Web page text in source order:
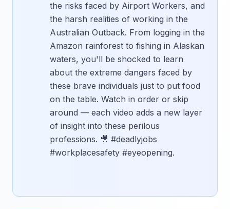
the risks faced by Airport Workers, and
the harsh realities of working in the
Australian Outback. From logging in the
Amazon rainforest to fishing in Alaskan
waters, you'll be shocked to learn
about the extreme dangers faced by
these brave individuals just to put food
on the table. Watch in order or skip
around — each video adds a new layer
of insight into these perilous
professions. 🎥 #deadlyjobs
#workplacesafety #eyeopening.